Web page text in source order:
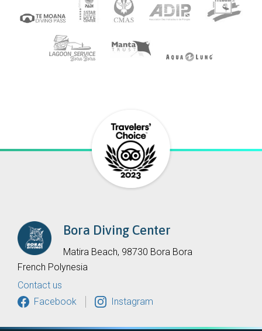
Bora Diving Center
Matira Beach, 98730 Bora Bora
French Polynesia
Contact us
Facebook
Instagram